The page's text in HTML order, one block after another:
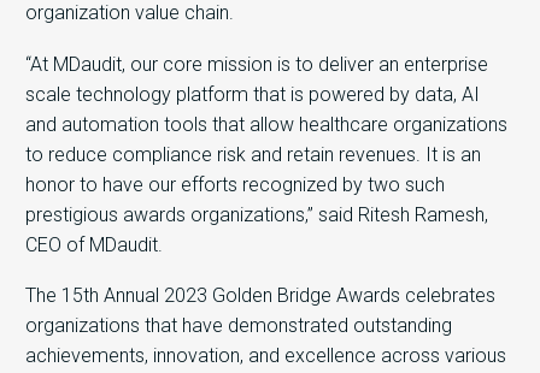
organization value chain.
“At MDaudit, our core mission is to deliver an enterprise
scale technology platform that is powered by data, AI
and automation tools that allow healthcare organizations
to reduce compliance risk and retain revenues. It is an
honor to have our efforts recognized by two such
prestigious awards organizations,” said Ritesh Ramesh,
CEO of MDaudit.
The 15th Annual 2023 Golden Bridge Awards celebrates
organizations that have demonstrated outstanding
achievements, innovation, and excellence across various